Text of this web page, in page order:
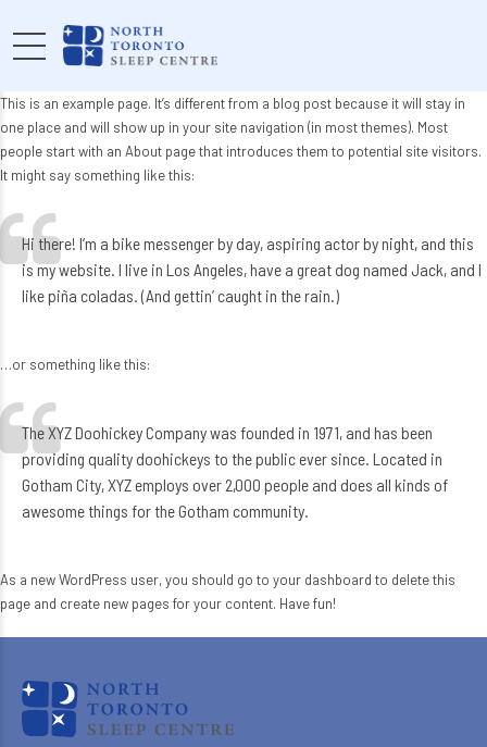
This is an example page. It’s different from a blog post because it will stay in
one place and will show up in your site navigation (in most themes). Most
people start with an About page that introduces them to potential site visitors.
It might say something like this:
Hi there! I’m a bike messenger by day, aspiring actor by night, and this
is my website. I live in Los Angeles, have a great dog named Jack, and I
like piña coladas. (And gettin’ caught in the rain.)
…or something like this:
The XYZ Doohickey Company was founded in 1971, and has been
providing quality doohickeys to the public ever since. Located in
Gotham City, XYZ employs over 2,000 people and does all kinds of
awesome things for the Gotham community.
As a new WordPress user, you should go to your dashboard to delete this
page and create new pages for your content. Have fun!